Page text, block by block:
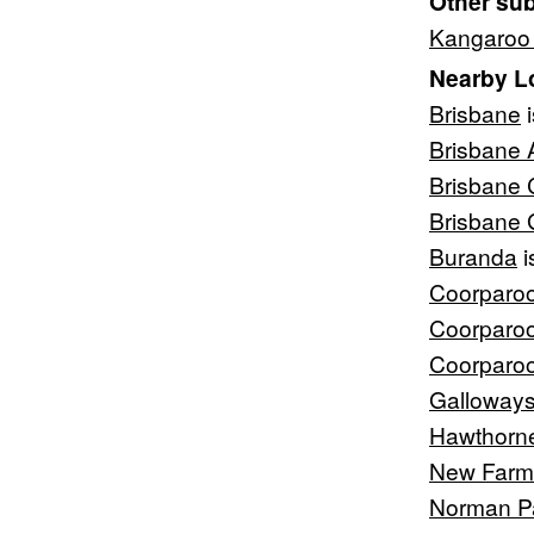
Nearby
Brisbane
Brisbane
Brisbane
Brisbane
Buranda
New Farm
Norman